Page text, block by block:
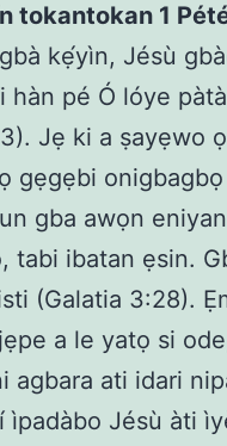
tokantokan 1
kẹ́yìn, Jésù
pé Ó lóye
Jẹ ki a ṣayẹwo
gẹgẹbi
gba awọn
tabi ibatan ẹsin.
(Galatia 3:28).
a le yatọ si
ati idari
Jésù àti